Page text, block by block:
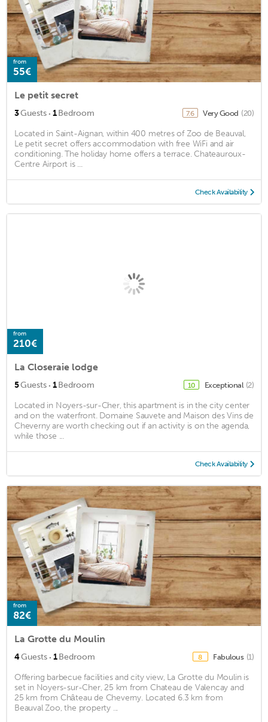
from
55€
Le petit secret
3Guests · 1Bedroom 7.6 Very Good (20)
Located in Saint-Aignan, within 400 metres of Zoo de Beauval,
Le petit secret offers accommodation with free WiFi and air
conditioning. The holiday home offers a terrace. Chateauroux-
Centre Airport is ...
Check Availability
from
210€
La Closeraie lodge
5Guests · 1Bedroom 10 Exceptional (2)
Located in Noyers-sur-Cher, this apartment is in the city center
and on the waterfront. Domaine Sauvete and Maison des Vins de
Cheverny are worth checking out if an activity is on the agenda,
while those ...
Check Availability
from
82€
La Grotte du Moulin
4Guests · 1Bedroom 8 Fabulous (1)
Offering barbecue facilities and city view, La Grotte du Moulin is
set in Noyers-sur-Cher, 25 km from Chateau de Valencay and
25 km from Château de Cheverny. Located 6.3 km from
Beauval Zoo, the property ...